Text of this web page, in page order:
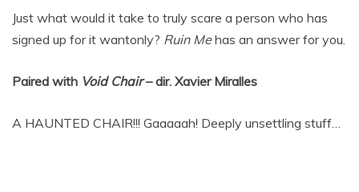
Just what would it take to truly scare a person who has
signed up for it wantonly? Ruin Mehas an answer for you.
Paired with Void Chair– dir. Xavier Miralles
A HAUNTED CHAIR!!! Gaaaaah! Deeply unsettling stuff…